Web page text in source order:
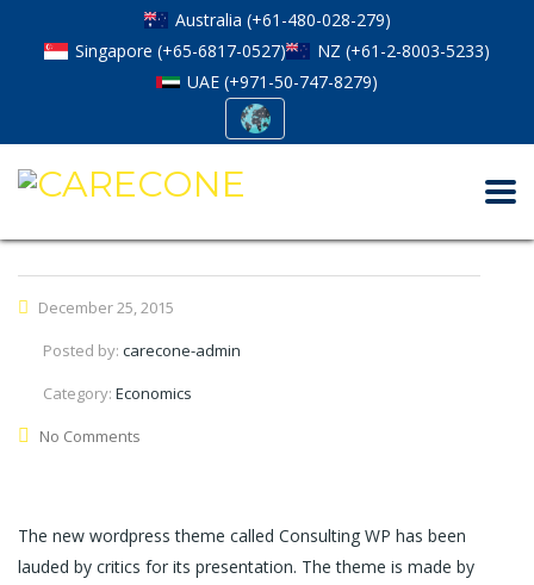
Australia (+61-480-028-279)
Singapore (+65-6817-0527)
NZ (+61-2-8003-5233)
UAE (+971-50-747-8279)
December 25, 2015
Posted by: carecone-admin
Category: Economics
No Comments
The new wordpress theme called Consulting WP has been
lauded by critics for its presentation. The theme is made by